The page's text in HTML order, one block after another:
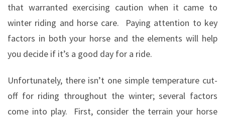
that warranted exercising caution when it came to
winter riding and horse care.
Paying attention to key
factors in both your horse and the elements will help
you decide if it’s a good day for a ride.
Unfortunately, there isn’t one simple temperature cut-
off for riding throughout the winter; several factors
come into play.
First, consider the terrain your horse